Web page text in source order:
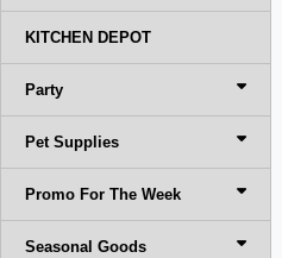
KITCHEN DEPOT
Party
Pet Supplies
Promo For The Week
Seasonal Goods